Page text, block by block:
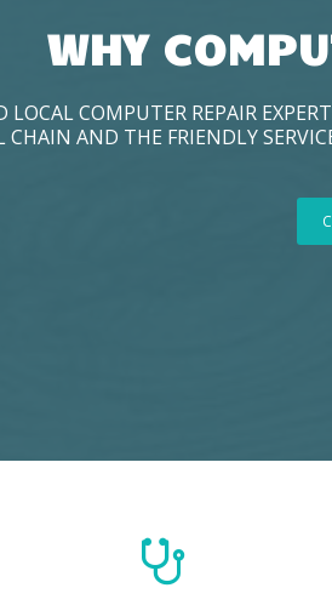
WHY
COMPUTER REPAIR
AND THE FRIENDLY